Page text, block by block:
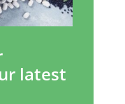
latest